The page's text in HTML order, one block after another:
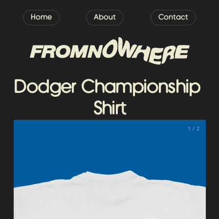
Home About Contact
Dodger Championship
Shirt
1 / 2